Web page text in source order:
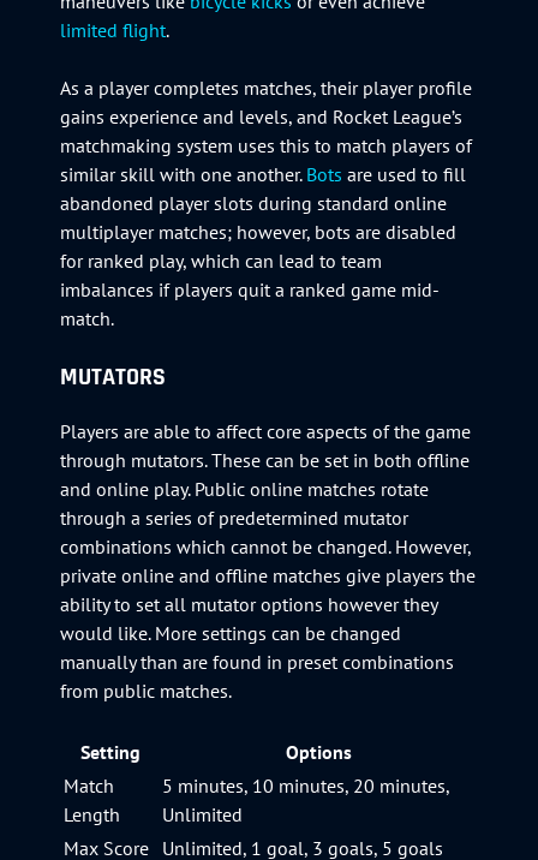
limited flight.
As a player completes matches, their player profile
gains experience and levels, and Rocket League’s
matchmaking system uses this to match players of
similar skill with one another. Bots are used to fill
abandoned player slots during standard online
multiplayer matches; however, bots are disabled
for ranked play, which can lead to team
imbalances if players quit a ranked game mid-
match.
MUTATORS
Players are able to affect core aspects of the game
through mutators. These can be set in both offline
and online play. Public online matches rotate
through a series of predetermined mutator
combinations which cannot be changed. However,
private online and offline matches give players the
ability to set all mutator options however they
would like. More settings can be changed
manually than are found in preset combinations
from public matches.
Setting
Options
Match
Length
5 minutes, 10 minutes, 20 minutes,
Unlimited
Max Score Unlimited, 1 goal, 3 goals, 5 goals